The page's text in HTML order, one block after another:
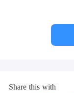
Share this with